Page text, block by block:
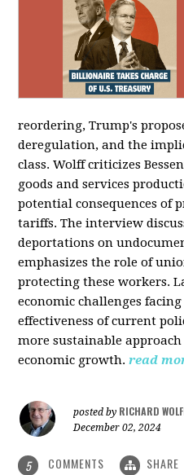
reordering, Trump's
deregulation, and the
class. Wolff criticizes
goods and services
potential consequences of
tariffs. The interview
deportations on
emphasizes the role of
protecting these workers.
economic challenges
effectiveness of current
more sustainable
economic growth. read
posted by RICHARD
December 02, 2024
5 COMMENTS SHARE